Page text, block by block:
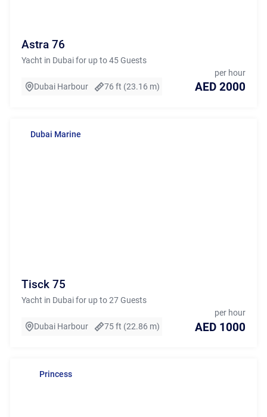
Astra 76
Yacht in Dubai for up to 45 Guests
Dubai Harbour 76 ft (23.16 m)
per hour
AED 2000
Dubai Marine
Tisck 75
Yacht in Dubai for up to 27 Guests
Dubai Harbour 75 ft (22.86 m)
per hour
AED 1000
Princess